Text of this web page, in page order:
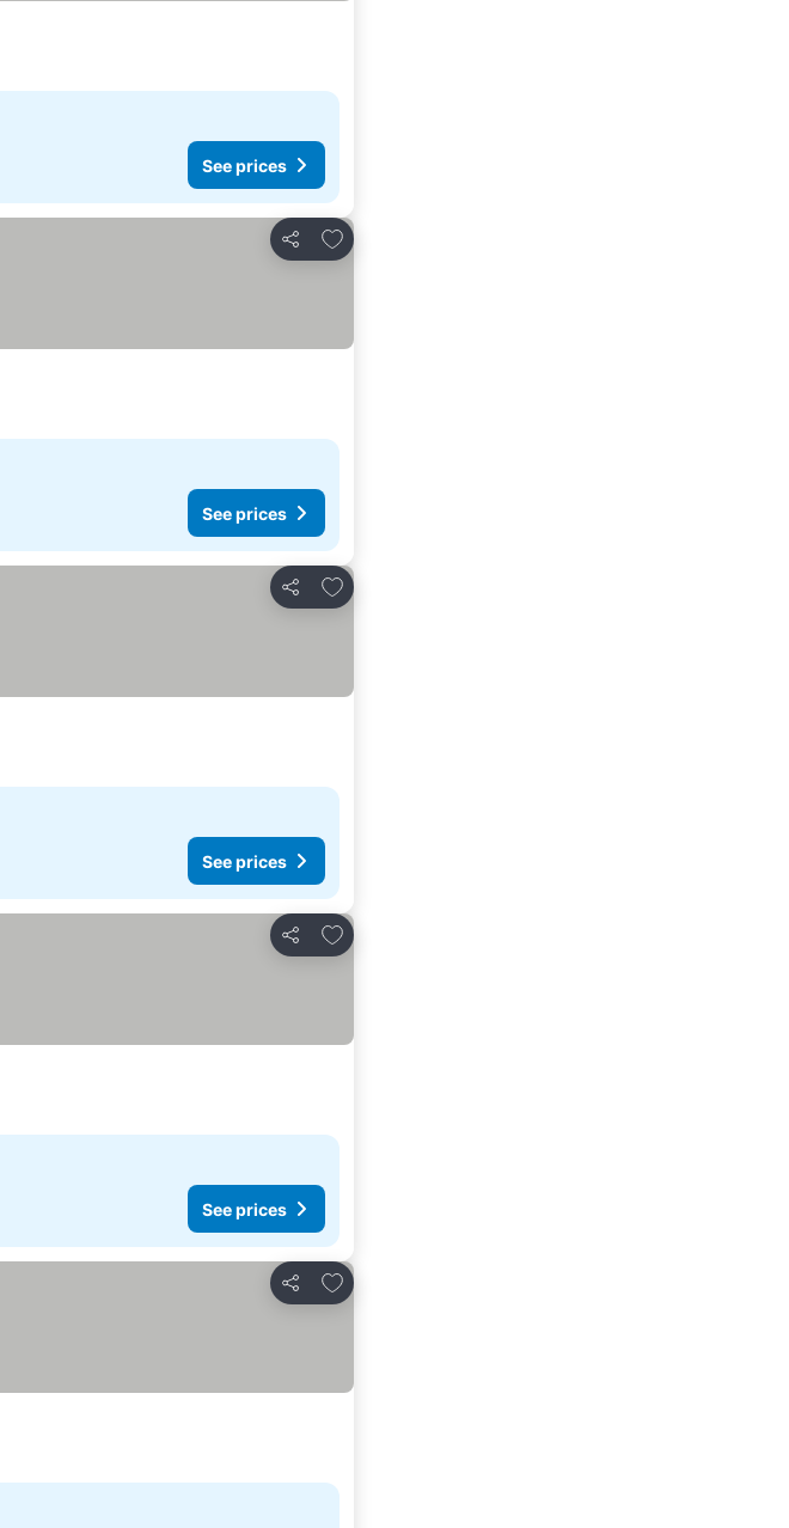
See prices
Share
Add to favorites
See prices
Share
Add to favorites
See prices
Share
Add to favorites
See prices
Share
Add to favorites